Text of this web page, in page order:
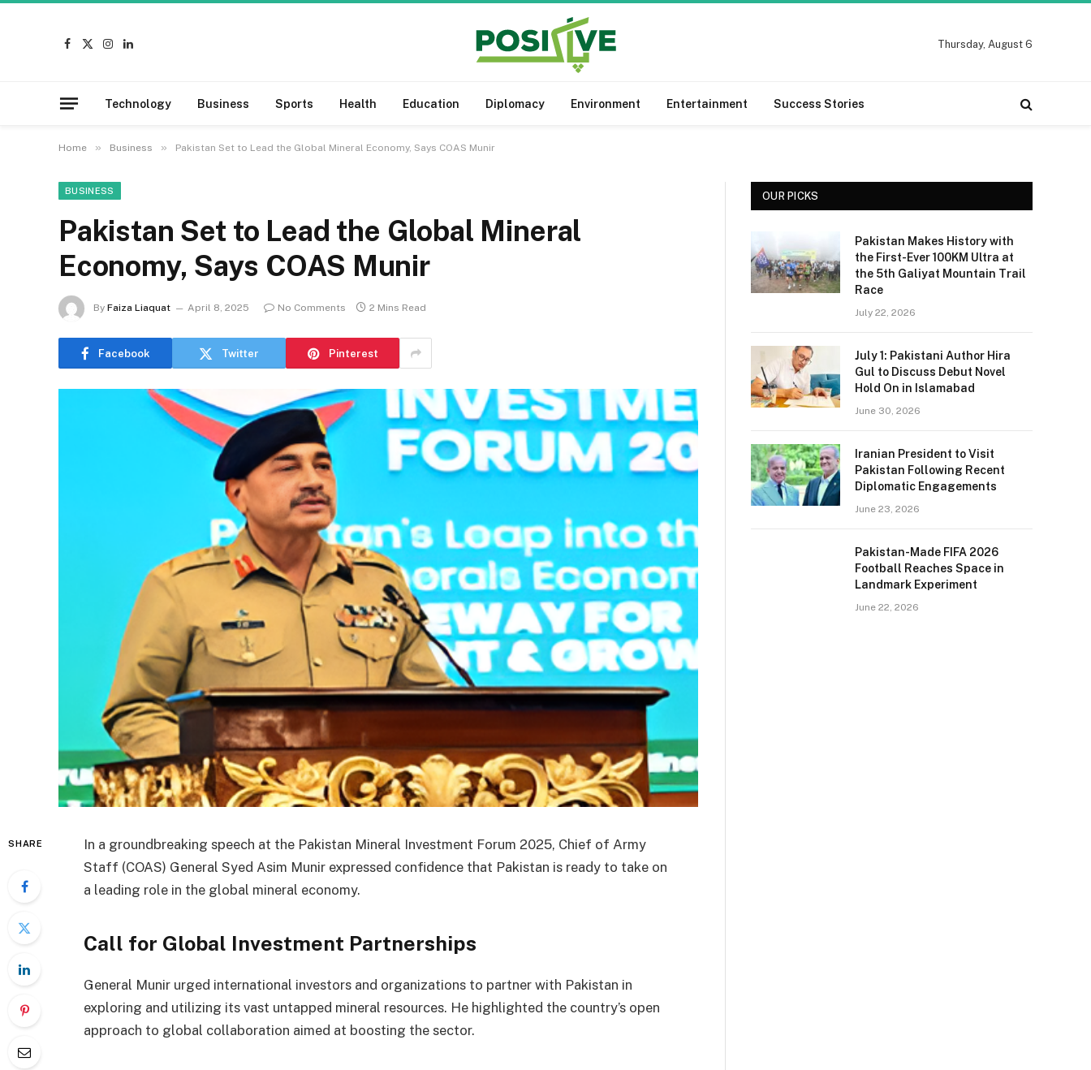
Facebook
X
Instagram
LinkedIn
Thursday, August 6
Technology Business Sports Health Education Diplomacy Environment Entertainment Success Stories
Home » Business » Pakistan Set to Lead the Global Mineral Economy, Says COAS Munir
BUSINESS
Pakistan Set to Lead the Global Mineral
Economy, Says COAS Munir
By Faiza Liaquat April 8, 2025 No Comments 2 Mins Read
Facebook Twitter Pinterest
SHARE
In a groundbreaking speech at the Pakistan Mineral Investment Forum 2025, Chief of Army
Staff (COAS) General Syed Asim Munir expressed confidence that Pakistan is ready to take on
a leading role in the global mineral economy.
Call for Global Investment Partnerships
General Munir urged international investors and organizations to partner with Pakistan in
exploring and utilizing its vast untapped mineral resources. He highlighted the country’s open
approach to global collaboration aimed at boosting the sector.
OUR PICKS
Pakistan Makes History with
the First-Ever 100KM Ultra at
the 5th Galiyat Mountain Trail
Race
July 22, 2026
July 1: Pakistani Author Hira
Gul to Discuss Debut Novel
Hold On in Islamabad
June 30, 2026
Iranian President to Visit
Pakistan Following Recent
Diplomatic Engagements
June 23, 2026
Pakistan-Made FIFA 2026
Football Reaches Space in
Landmark Experiment
June 22, 2026